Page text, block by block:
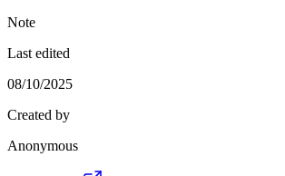
Note
Last edited
08/10/2025
Created by
Anonymous